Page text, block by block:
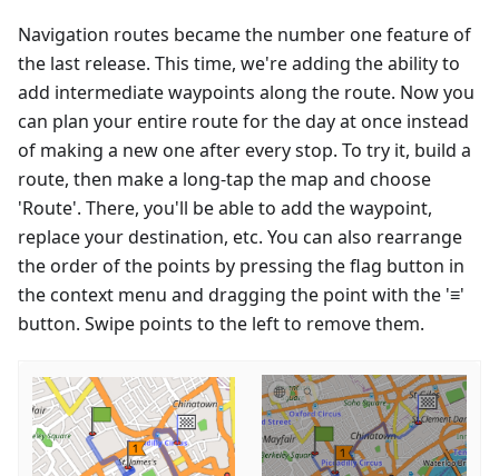
Navigation routes became the number one feature of
the last release. This time, we're adding the ability to
add intermediate waypoints along the route. Now you
can plan your entire route for the day at once instead
of making a new one after every stop. To try it, build a
route, then make a long-tap the map and choose
'Route'. There, you'll be able to add the waypoint,
replace your destination, etc. You can also rearrange
the order of the points by pressing the flag button in
the context menu and dragging the point with the '≡'
button. Swipe points to the left to remove them.